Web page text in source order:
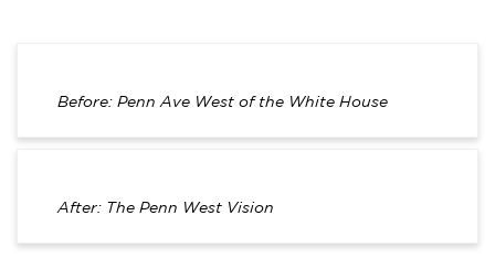
Before: Penn Ave West of the White House
After: The Penn West Vision